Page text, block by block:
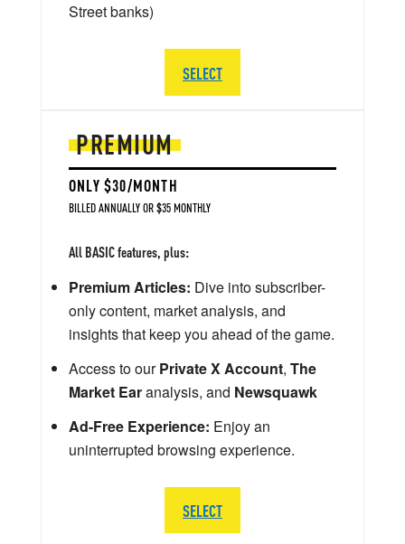
PREMIUM
ONLY $30/MONTH
BILLED ANNUALLY OR $35 MONTHLY
All BASIC features, plus:
Premium Articles: Dive into subscriber-
only content, market analysis, and
insights that keep you ahead of the game.
Access to ourPrivate X Account, The
Market Earanalysis, and Newsquawk
Ad-Free Experience: Enjoy an
uninterrupted browsing experience.
SELECT
Street banks)
SELECT